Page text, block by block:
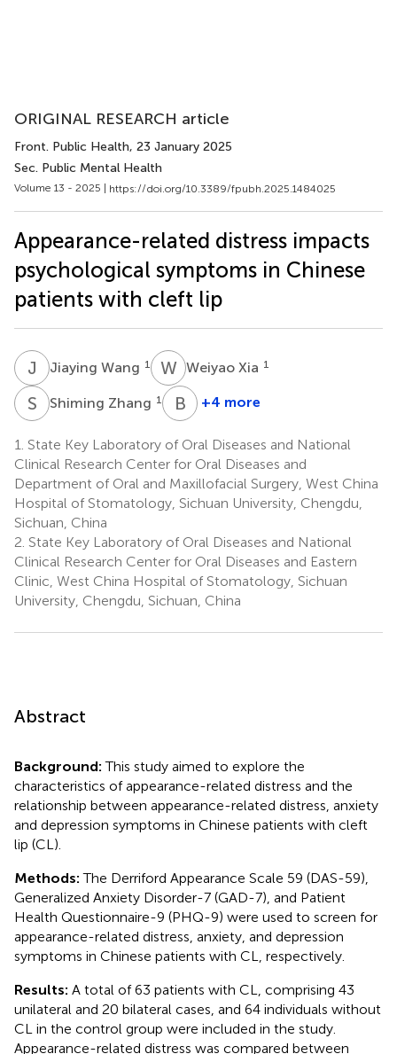
ORIGINAL RESEARCH article
Front. Public Health, 23 January 2025
Sec. Public Mental Health
Volume 13 - 2025 | https://doi.org/10.3389/fpubh.2025.1484025
Appearance-related distress impacts
psychological symptoms in Chinese
patients with cleft lip
J WJiaying Wang 1 WXWeiyao Xia 1
S ZShiming Zhang 1 B S Bing
1
+4 more
1. State Key Laboratory of Oral Diseases and National
Clinical Research Center for Oral Diseases and
Department of Oral and Maxillofacial Surgery, West China
Hospital of Stomatology, Sichuan University, Chengdu,
Sichuan, China
2. State Key Laboratory of Oral Diseases and National
Clinical Research Center for Oral Diseases and Eastern
Clinic, West China Hospital of Stomatology, Sichuan
University, Chengdu, Sichuan, China
Abstract
Background:This study aimed to explore the
characteristics of appearance-related distress and the
relationship between appearance-related distress, anxiety
and depression symptoms in Chinese patients with cleft
lip (CL).
Methods:The Derriford Appearance Scale 59 (DAS-59),
Generalized Anxiety Disorder-7 (GAD-7), and Patient
Health Questionnaire-9 (PHQ-9) were used to screen for
appearance-related distress, anxiety, and depression
symptoms in Chinese patients with CL, respectively.
Results: A total of 63 patients with CL, comprising 43
unilateral and 20 bilateral cases, and 64 individuals without
CL in the control group were included in the study.
Appearance-related distress was compared between